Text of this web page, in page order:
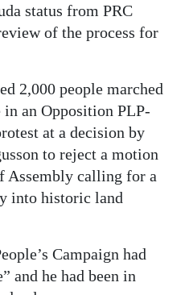
status from PRC
of the process for
2,000 people marched
in an Opposition PLP-
at a decision by
to reject a motion
Assembly calling for a
into historic land
Campaign had
and he had been in